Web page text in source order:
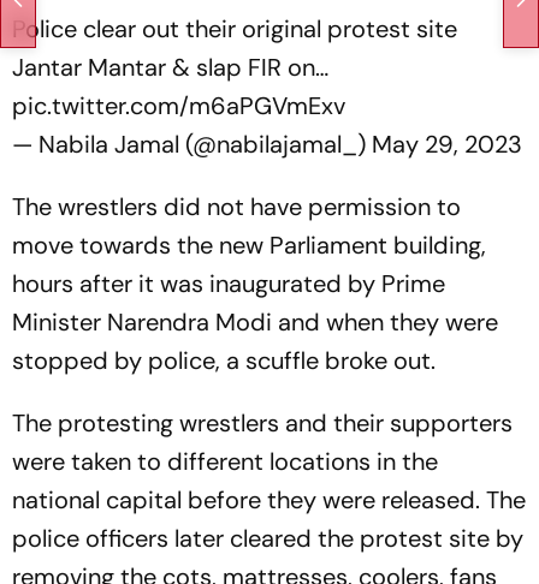
Police clear out their original protest site
Jantar Mantar & slap FIR on…
pic.twitter.com/m6aPGVmExv
— Nabila Jamal (@nabilajamal_) May 29, 2023
The wrestlers did not have permission to
move towards the new Parliament building,
hours after it was inaugurated by Prime
Minister Narendra Modi and when they were
stopped by police, a scuffle broke out.
The protesting wrestlers and their supporters
were taken to different locations in the
national capital before they were released. The
police officers later cleared the protest site by
removing the cots, mattresses, coolers, fans